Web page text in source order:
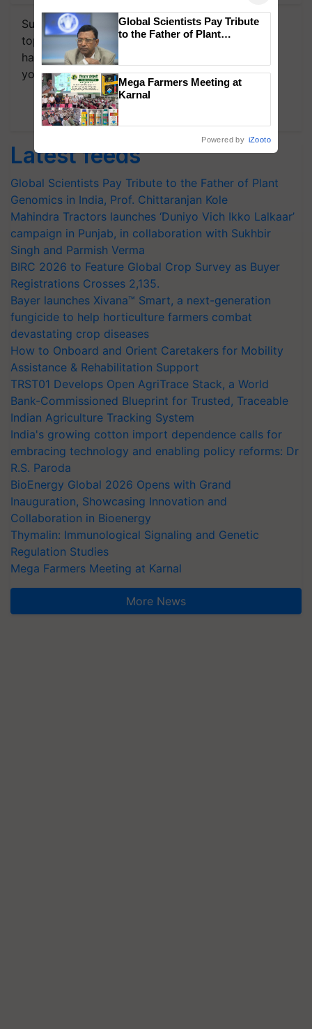
Subscribe to our Newsletter. You choose the
topics of your interest and we'll send you
handpicked news and latest updates based on
your choice.
Subscribe Newsletters
Latest feeds
Global Scientists Pay Tribute to the Father of Plant
Genomics in India, Prof. Chittaranjan Kole
Mahindra Tractors launches ‘Duniyo Vich Ikko Lalkaar’
campaign in Punjab, in collaboration with Sukhbir
Singh and Parmish Verma
BIRC 2026 to Feature Global Crop Survey as Buyer
Registrations Crosses 2,135.
Bayer launches Xivana™ Smart, a next-generation
fungicide to help horticulture farmers combat
devastating crop diseases
How to Onboard and Orient Caretakers for Mobility
Assistance & Rehabilitation Support
TRST01 Develops Open AgriTrace Stack, a World
Bank-Commissioned Blueprint for Trusted, Traceable
Indian Agriculture Tracking System
India's growing cotton import dependence calls for
embracing technology and enabling policy reforms: Dr
R.S. Paroda
BioEnergy Global 2026 Opens with Grand
Inauguration, Showcasing Innovation and
Collaboration in Bioenergy
Thymalin: Immunological Signaling and Genetic
Regulation Studies
Mega Farmers Meeting at Karnal
More News
Global Scientists Pay Tribute
to the Father of Plant
Mega Farmers Meeting at
Karnal
Powered by iZooto